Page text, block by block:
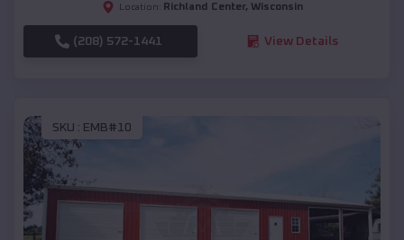
Location: Richland Center, Wisconsin
(208) 572-1441 View Details
SKU : EMB#10